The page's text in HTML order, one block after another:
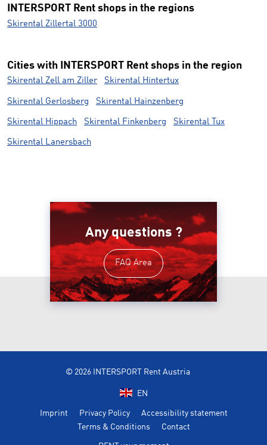
INTERSPORT Rent shops in the regions
Skirental Zillertal 3000
Cities with INTERSPORT Rent shops in the region
Skirental Zell am Ziller Skirental Hintertux
Skirental Gerlosberg Skirental Hainzenberg
Skirental Hippach Skirental Finkenberg Skirental Tux
Skirental Lanersbach
Any questions ?
FAQ Area
© 2026 INTERSPORT Rent Austria
EN
Imprint Privacy Policy
Accessibility statement
Terms & Conditions
Contact